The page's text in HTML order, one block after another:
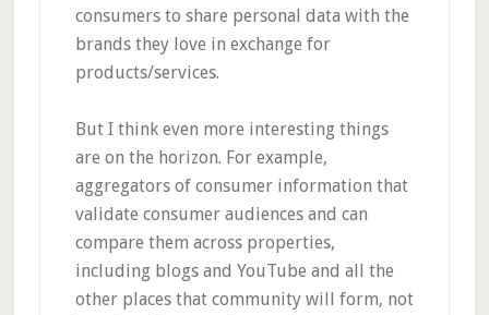
consumers to share personal data with the
brands they love in exchange for
products/services.
But I think even more interesting things
are on the horizon. For example,
aggregators of consumer information that
validate consumer audiences and can
compare them across properties,
including blogs and YouTube and all the
other places that community will form, not